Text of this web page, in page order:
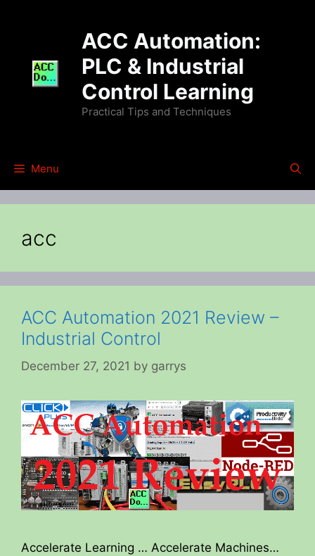
ACC Automation:
PLC & Industrial
Control Learning
Practical Tips and Techniques
Menu
acc
ACC Automation 2021 Review –
Industrial Control
December 27, 2021 by garrys
Accelerate Learning … Accelerate Machines…